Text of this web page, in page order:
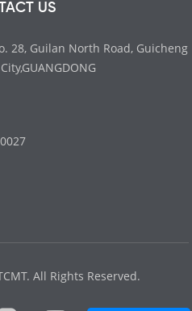
US
28, Guilan North Road, Guicheng
All Rights Reserved.